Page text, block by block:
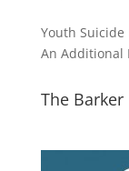
Youth Suicide
An Additional
The Barker